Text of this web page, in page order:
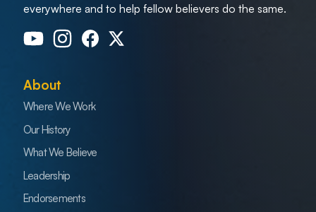
everywhere and to help fellow believers do the same.
About
Where We Work
Our History
What We Believe
Leadership
Endorsements